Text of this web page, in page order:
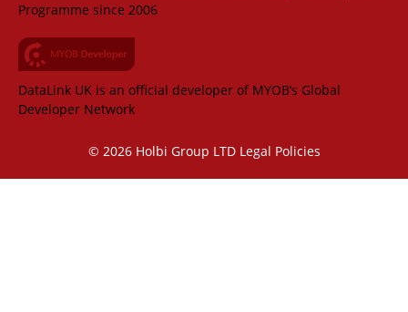
Programme since 2006
DataLink UK is an official developer of MYOB’s Global
Developer Network
© 2026 Holbi Group LTD Legal Policies